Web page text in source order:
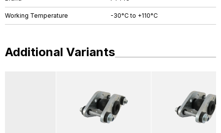
Working Temperature -30°C to +110°C
Additional Variants